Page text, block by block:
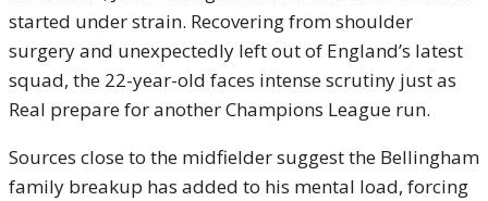
started under strain. Recovering from shoulder
surgery and unexpectedly left out of England’s latest
squad, the 22-year-old faces intense scrutiny just as
Real prepare for another Champions League run.
Sources close to the midfielder suggest the Bellingham
family breakup has added to his mental load, forcing